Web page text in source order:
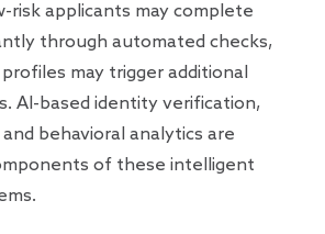
risk applicants may complete
through automated checks,
may trigger additional
AI-based identity verification,
behavioral analytics are
of these intelligent